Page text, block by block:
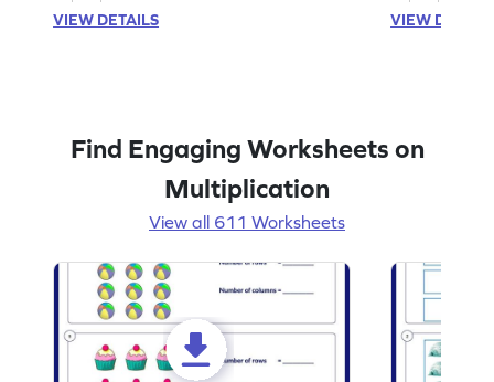
VIEW DETAILS
VIEW
Find Engaging Worksheets on
Multiplication
View all 611 Worksheets